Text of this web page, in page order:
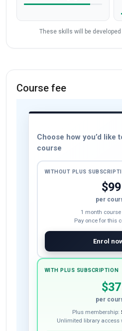
These skills will be
Course fee
Choose how you’d like
course
WITHOUT PLUS
$99
per
1 month course
Pay once for this
Enrol
WITH PLUS SUBSCRIPTION
$37
per
Plus membership:
Unlimited library access